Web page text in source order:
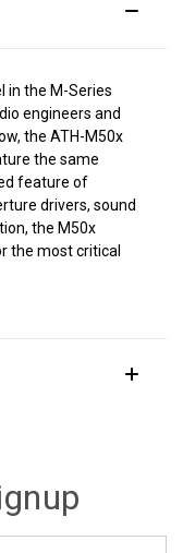
in the M-Series
engineers and
the ATH-M50x
the same
feature of
drivers, sound
the M50x
the most critical